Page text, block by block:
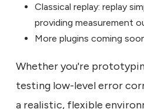
Classical replay: replay
providing measurement
More plugins coming
Whether you're
testing low-level error
a realistic, flexible